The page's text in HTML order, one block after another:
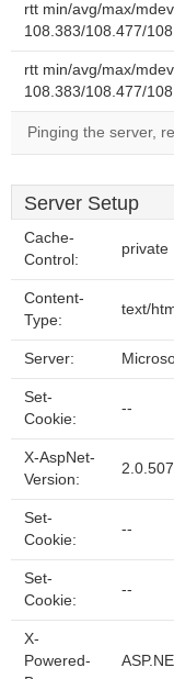
rtt min/avg/max/
108.383/108.477/
rtt min/avg/max/
108.383/108.477/
Pinging the server,
Server Setup
Cache-
Control:
private
Content-
Type:
text/
Server:
Set-
Cookie:
--
X-AspNet-
Version:
Set-
Cookie:
--
Set-
Cookie:
--
X-
Powered-